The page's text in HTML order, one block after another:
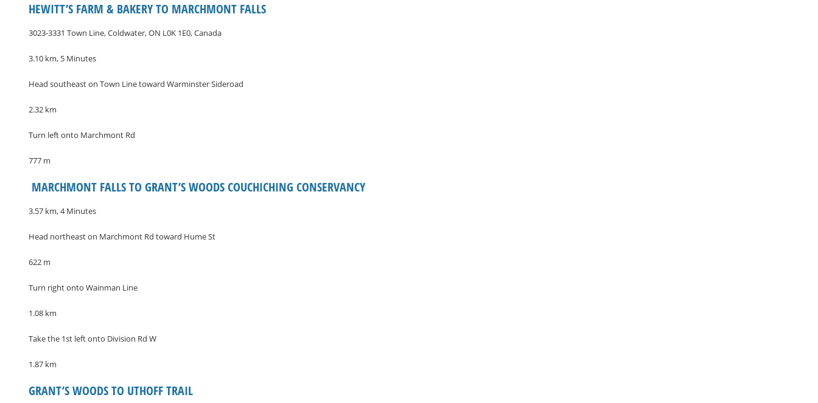
HEWITT’S FARM & BAKERY TO MARCHMONT FALLS
3023-3331 Town Line, Coldwater, ON L0K 1E0, Canada
3.10 km, 5 Minutes
Head southeast on Town Line toward Warminster Sideroad
2.32 km
Turn left onto Marchmont Rd
777 m
​ MARCHMONT FALLS TO GRANT’S WOODS COUCHICHING CONSERVANCY
3.57 km, 4 Minutes
Head northeast on Marchmont Rd toward Hume St
622 m
Turn right onto Wainman Line
1.08 km
Take the 1st left onto Division Rd W
1.87 km
GRANT’S WOODS TO UTHOFF TRAIL